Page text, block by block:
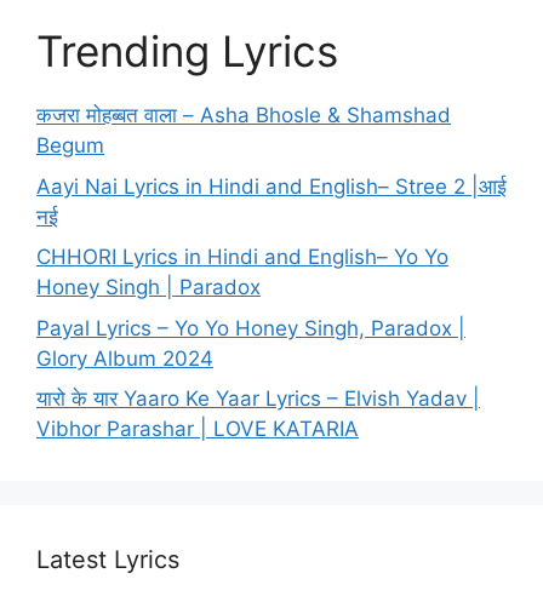
Trending Lyrics
कजरा मोहब्बत वाला – Asha Bhosle & Shamshad
Begum
Aayi Nai Lyrics in Hindi and English– Stree 2 |आई
नई
CHHORI Lyrics in Hindi and English– Yo Yo
Honey Singh | Paradox
Payal Lyrics – Yo Yo Honey Singh, Paradox |
Glory Album 2024
यारो के यार Yaaro Ke Yaar Lyrics – Elvish Yadav |
Vibhor Parashar | LOVE KATARIA
Latest Lyrics